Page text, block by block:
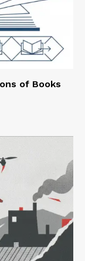
of Books